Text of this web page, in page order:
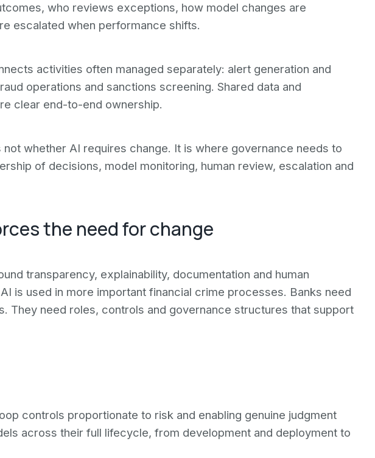
who reviews exceptions, how model changes are
escalated when performance shifts.
activities often managed separately: alert generation and
operations and sanctions screening. Shared data and
clear end-to-end ownership.
whether AI requires change. It is where governance needs to
of decisions, model monitoring, human review, escalation and
the need for change
transparency, explainability, documentation and human
is used in more important financial crime processes. Banks need
They need roles, controls and governance structures that support
controls proportionate to risk and enabling genuine judgment
across their full lifecycle, from development and deployment to